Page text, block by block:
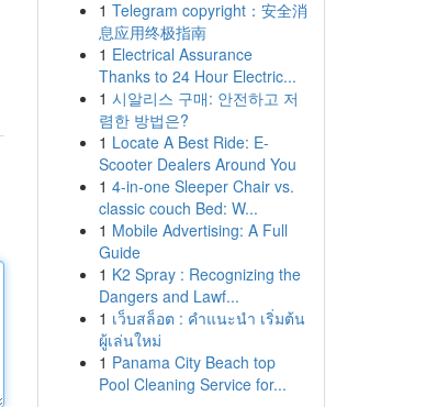
1 Telegram copyright：安全消
息应用终极指南
1 Electrical Assurance
Thanks to 24 Hour Electric...
1 시알리스 구매: 안전하고 저
렴한 방법은?
1 Locate A Best Ride: E-
Scooter Dealers Around You
1 4-in-one Sleeper Chair vs.
classic couch Bed: W...
1 Mobile Advertising: A Full
Guide
1 K2 Spray : Recognizing the
Dangers and Lawf...
1 เว็บสล็อต : คำแนะนำ เริ่มต้น
ผู้เล่นใหม่
1 Panama City Beach top
Pool Cleaning Service for...